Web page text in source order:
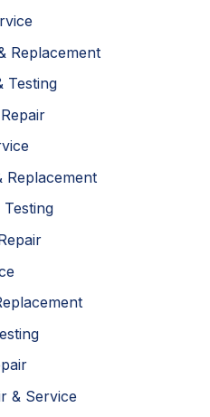
Replacement
Testing
Replacement
& Service